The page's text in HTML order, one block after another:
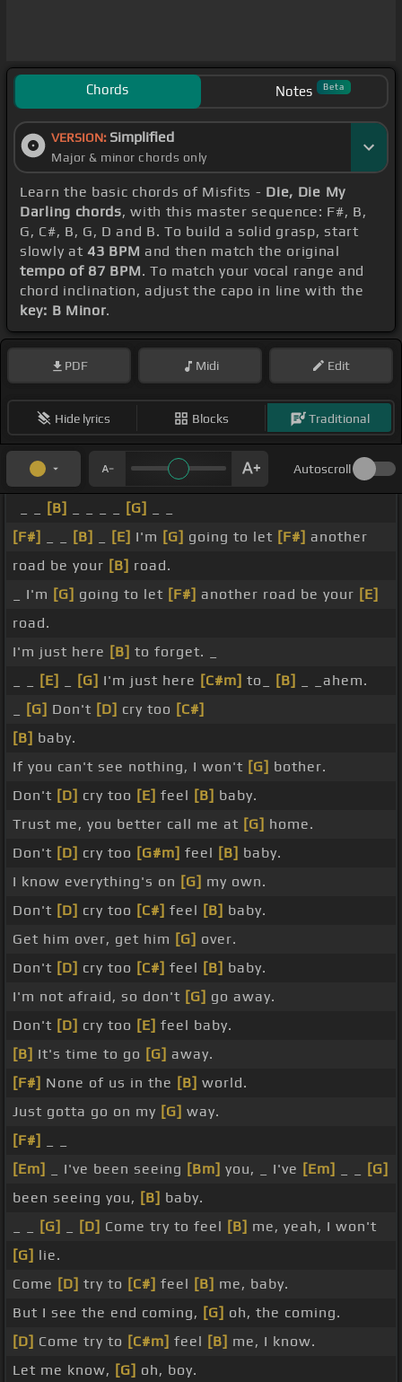
Chords Notes Beta
VERSION: Simplified
Major & minor chords only
Learn the basic chords of Misfits - Die, Die My
Darling chords, with this master sequence: F#, B,
G, C#, B, G, D and B. To build a solid grasp, start
slowly at 43 BPM and then match the original
tempo of 87 BPM. To match your vocal range and
chord inclination, adjust the capo in line with the
key: B Minor.
PDF Midi Edit
Hide lyrics Blocks Traditional
Autoscroll
[B] [G]
[F#]
[B] [E] I'm [G] going to let [F#] another
road be your [B] road.
_ I'm [G] going to let [F#] another road be your [E]
road.
I'm just here [B] to forget. _
[E] [G] I'm just here [C#m] to_ [B]
_ _ahem.
[G] Don't [D] cry too [C#]
[B] baby.
If you can't see nothing, I won't [G] bother.
Don't [D] cry too [E] feel [B] baby.
Trust me, you better call me at [G] home.
Don't [D] cry too [G#m] feel [B] baby.
I know everything's on [G] my own.
Don't [D] cry too [C#] feel [B] baby.
Get him over, get him [G] over.
Don't [D] cry too [C#] feel [B] baby.
I'm not afraid, so don't [G] go away.
Don't [D] cry too [E] feel baby.
[B] It's time to go [G] away.
[F#] None of us in the [B] world.
Just gotta go on my [G] way.
[F#]
[Em]
_ I've been seeing [Bm] you, _ I've [Em]
[G]
been seeing you, [B] baby.
[G] [D] Come try to feel [B] me, yeah, I won't
[G] lie.
Come [D] try to [C#] feel [B] me, baby.
But I see the end coming, [G] oh, the coming.
[D] Come try to [C#m] feel [B] me, I know.
Let me know, [G] oh, boy.